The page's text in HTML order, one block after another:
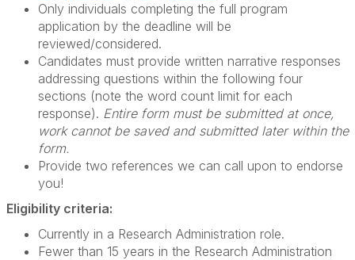
Only individuals completing the full program
application by the deadline will be
reviewed/considered.
Candidates must provide written narrative responses
addressing questions within the following four
sections (note the word count limit for each
response). Entire form must be submitted at once,
work cannot be saved and submitted later within the
form.
Provide two references we can call upon to endorse
you!
Eligibility criteria:
Currently in a Research Administration role.
Fewer than 15 years in the Research Administration